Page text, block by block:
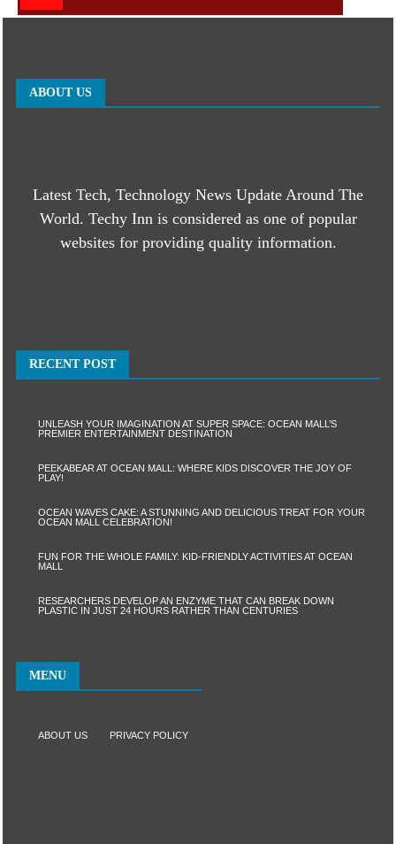
ABOUT US
Latest Tech, Technology News Update Around The
World. Techy Inn is considered as one of popular
websites for providing quality information.
RECENT POST
UNLEASH YOUR IMAGINATION AT SUPER SPACE: OCEAN MALL’S
PREMIER ENTERTAINMENT DESTINATION
PEEKABEAR AT OCEAN MALL: WHERE KIDS DISCOVER THE JOY OF
PLAY!
OCEAN WAVES CAKE: A STUNNING AND DELICIOUS TREAT FOR YOUR
OCEAN MALL CELEBRATION!
FUN FOR THE WHOLE FAMILY: KID-FRIENDLY ACTIVITIES AT OCEAN
MALL
RESEARCHERS DEVELOP AN ENZYME THAT CAN BREAK DOWN
PLASTIC IN JUST 24 HOURS RATHER THAN CENTURIES
MENU
ABOUT US PRIVACY POLICY